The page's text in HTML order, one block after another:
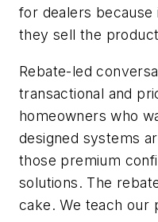
for dealers
they sell the
Rebate-led
transactional and
homeowners who
designed systems
those premium
solutions. The
cake. We teach our